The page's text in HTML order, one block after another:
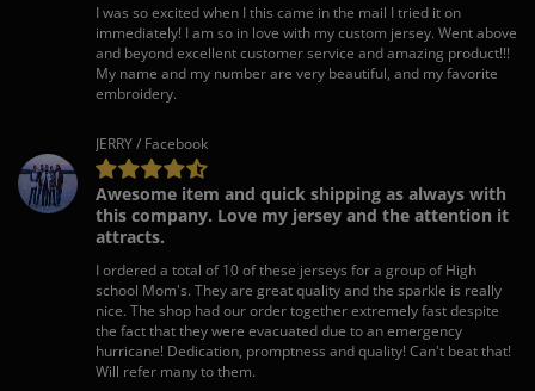
I was so excited when I this came in the mail I tried it on
immediately! I am so in love with my custom jersey. Went above
and beyond excellent customer service and amazing product!!!
My name and my number are very beautiful, and my favorite
embroidery.
JERRY / Facebook
Awesome item and quick shipping as always with
this company. Love my jersey and the attention it
attracts.
I ordered a total of 10 of these jerseys for a group of High
school Mom's. They are great quality and the sparkle is really
nice. The shop had our order together extremely fast despite
the fact that they were evacuated due to an emergency
hurricane! Dedication, promptness and quality! Can't beat that!
Will refer many to them.